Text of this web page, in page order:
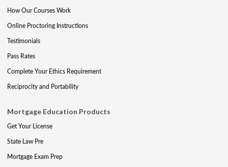
How Our Courses Work
Online Proctoring Instructions
Testimonials
Pass Rates
Complete Your Ethics Requirement
Reciprocity and Portability
Mortgage Education Products
Get Your License
State Law Pre
Mortgage Exam Prep